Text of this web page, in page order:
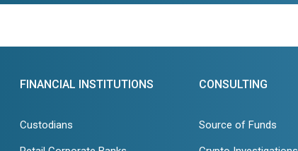
FINANCIAL INSTITUTIONS
Custodians
CONSULTING
Source of Funds